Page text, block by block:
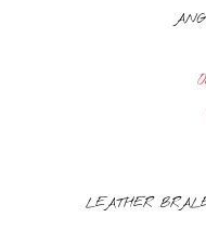
LEATHER